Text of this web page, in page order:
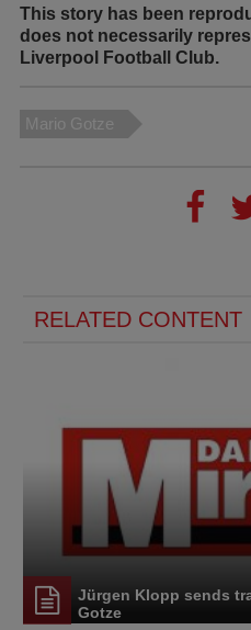
This story has been
does not necessarily
Liverpool Football Club.
Mario Gotze
RELATED CONTENT
Jürgen Klopp sends
Gotze